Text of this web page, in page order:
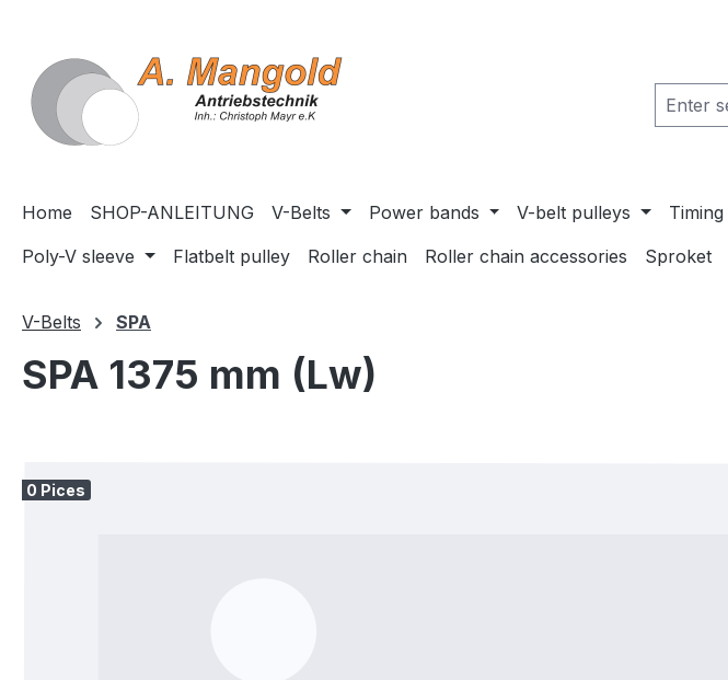
Home SHOP-ANLEITUNG V-Belts Power bands V-belt pulleys
Poly-V sleeve
Flatbelt pulley Roller chain Roller chain accessories Sproket
V-Belts SPA
SPA 1375 mm (Lw)
0 Pices